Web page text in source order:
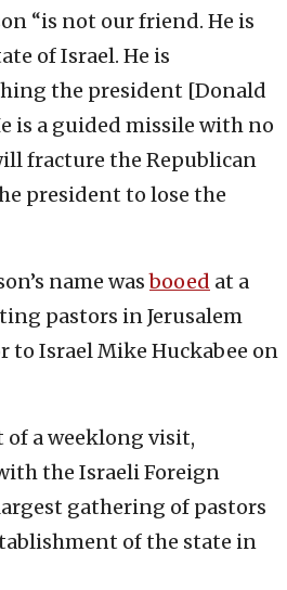
“is not our friend. He is
of Israel. He is
the president [Donald
is a guided missile with no
fracture the Republican
president to lose the
name wasbooed at a
pastors in Jerusalem
to Israel Mike Huckabee on
of a weeklong visit,
the Israeli Foreign
gathering of pastors
of the state in